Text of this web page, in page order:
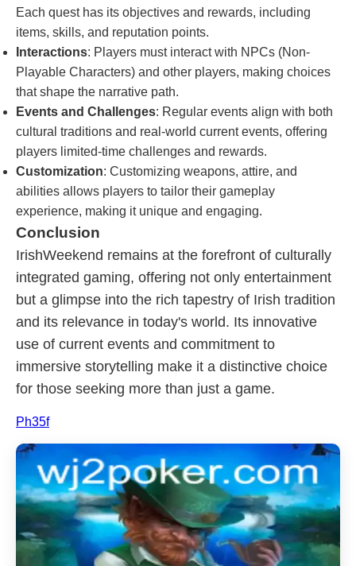
Each quest has its objectives and rewards, including
items, skills, and reputation points.
Interactions: Players must interact with NPCs (Non-
Playable Characters) and other players, making choices
that shape the narrative path.
Events and Challenges: Regular events align with both
cultural traditions and real-world current events, offering
players limited-time challenges and rewards.
Customization: Customizing weapons, attire, and
abilities allows players to tailor their gameplay
experience, making it unique and engaging.
Conclusion
IrishWeekend remains at the forefront of culturally
integrated gaming, offering not only entertainment
but a glimpse into the rich tapestry of Irish tradition
and its relevance in today's world. Its innovative
use of current events and commitment to
immersive storytelling make it a distinctive choice
for those seeking more than just a game.
Ph35f